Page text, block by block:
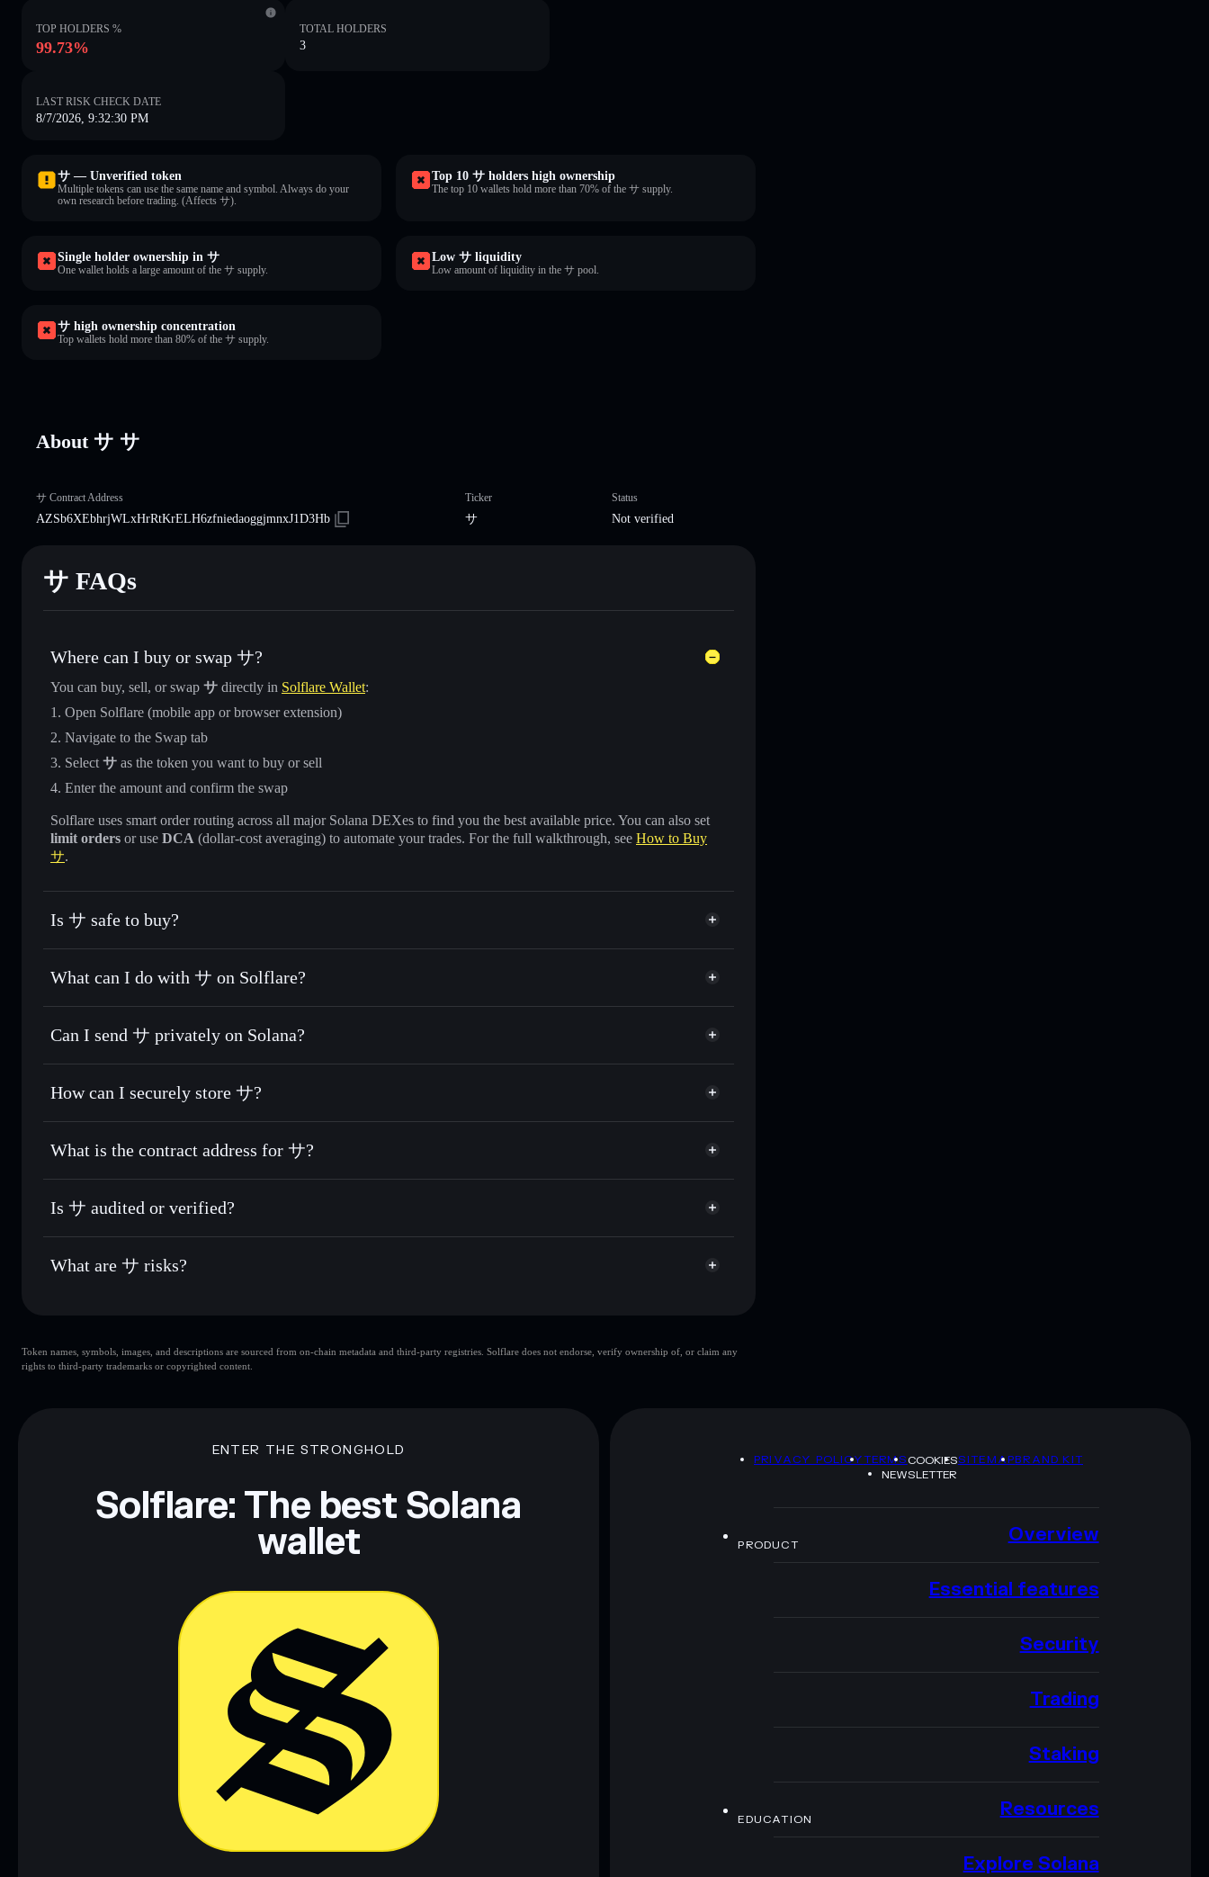
TOP HOLDERS %
99.73%
TOTAL HOLDERS
3
LAST RISK CHECK DATE
8/7/2026, 9:32:30 PM
サ — Unverified token
Multiple tokens can use the same name and symbol. Always do your
own research before trading. (Affects サ).
Top 10 サ holders high ownership
The top 10 wallets hold more than 70% of the サ supply.
Single holder ownership in サ
One wallet holds a large amount of the サ supply.
Low サ liquidity
Low amount of liquidity in the サ pool.
サ high ownership concentration
Top wallets hold more than 80% of the サ supply.
About サ サ
サ Contract Address
AZSb6XEbhrjWLxHrRtKrELH6zfniedaoggjmnxJ1D3Hb
Ticker
サ
Status
Not verified
サ FAQs
Where can I buy or swap サ?
You can buy, sell, or swap サ directly in Solflare Wallet:
Open Solflare (mobile app or browser extension)
Navigate to the Swap tab
Select サ as the token you want to buy or sell
Enter the amount and confirm the swap
Solflare uses smart order routing across all major Solana DEXes to find you the best available price. You can also set
limit orders or use DCA (dollar-cost averaging) to automate your trades. For the full walkthrough, see How to Buy
サ.
Is サ safe to buy?
サ not verified
What can I do with サ on Solflare?
サ
Solflare Wallet
Swap instantly — trade サ for SOL, USDC, or thousands of other Solana tokens with smart order routing for the
Use DCA— dollar-cost average into サ over time
Send privately— transfer サ without publicly linking wallets using Solflare's built-in Privacy Aggregator
Track in real time— monitor サ price, volume, market cap, and liquidity
Hold securely— store サ in a non-custodial wallet where you control your private keys
Can I send サ privately on Solana?
Privacy Aggregator
Solflare サ
How can I securely store サ?
サ non-custodial wallet Solflare
Privacy Aggregator
What is the contract address for サ?
サ
AZSb6XEbhrjWLxHrRtKrELH6zfniedaoggjmnxJ1D3Hb
Solflare Wallet
Is サ audited or verified?
サ not currently verified
What are サ risks?
サ
single wallet
サ
Disclaimer: This information is for educational purposes only and not financial advice. Always do your own research.
Token names, symbols, images, and descriptions are sourced from on-chain metadata and third-party registries. Solflare does not endorse, verify ownership of, or claim any
rights to third-party trademarks or copyrighted content.
ENTER THE STRONGHOLD
Solflare: The best Solana
wallet
PRIVACY POLICYTERMSCOOKIESSITEMAPBRAND KIT
NEWSLETTER
PRODUCT Overview
Essential features
Security
Trading
Staking
EDUCATION Resources
Explore Solana